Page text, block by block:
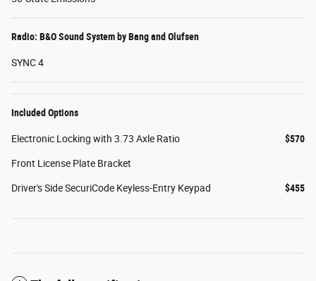
Radio: B&O Sound System by Bang and Olufsen
SYNC 4
Included Options
Electronic Locking with 3.73 Axle Ratio $570
Front License Plate Bracket
Driver's Side SecuriCode Keyless-Entry Keypad $455